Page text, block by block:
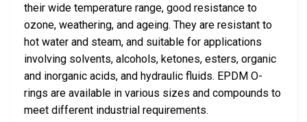
their wide temperature range, good resistance to
ozone, weathering, and ageing. They are resistant to
hot water and steam, and suitable for applications
involving solvents, alcohols, ketones, esters, organic
and inorganic acids, and hydraulic fluids. EPDM O-
rings are available in various sizes and compounds to
meet different industrial requirements.